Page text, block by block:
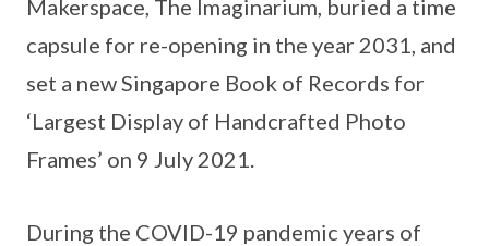
Makerspace, The Imaginarium, buried a time
capsule for re-opening in the year 2031, and
set a new Singapore Book of Records for
‘Largest Display of Handcrafted Photo
Frames’ on 9 July 2021.
During the COVID-19 pandemic years of